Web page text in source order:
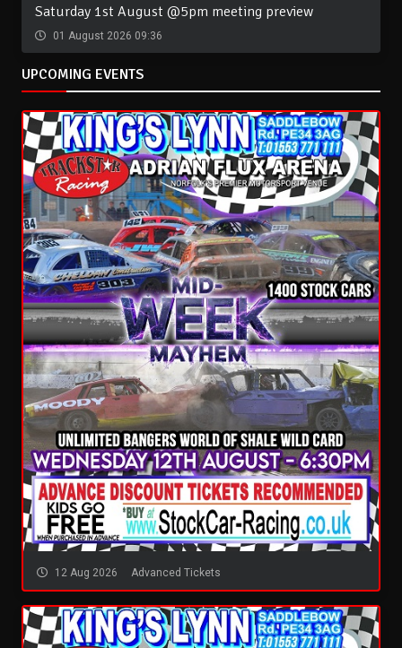
Saturday 1st August @5pm meeting preview
01 August 2026 09:36
UPCOMING EVENTS
12 Aug 2026 Advanced Tickets